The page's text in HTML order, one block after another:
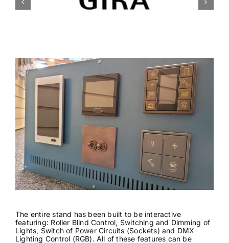
News & Views
ECS Cards
Events
The entire stand has been built to be interactive
featuring: Roller Blind Control, Switching and Dimming of
Lights, Switch of Power Circuits (Sockets) and DMX
Lighting Control (RGB). All of these features can be